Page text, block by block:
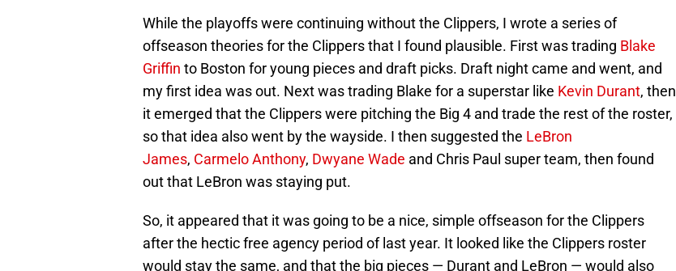
While the playoffs were continuing without the Clippers, I wrote a series of
offseason theories for the Clippers that I found plausible. First was trading Blake
Griffin to Boston for young pieces and draft picks. Draft night came and went, and
my first idea was out. Next was trading Blake for a superstar like Kevin Durant, then
it emerged that the Clippers were pitching the Big 4 and trade the rest of the roster,
so that idea also went by the wayside. I then suggested the LeBron
James, Carmelo Anthony, Dwyane Wade and Chris Paul super team, then found
out that LeBron was staying put.
So, it appeared that it was going to be a nice, simple offseason for the Clippers
after the hectic free agency period of last year. It looked like the Clippers roster
would stay the same, and that the big pieces — Durant and LeBron — would also